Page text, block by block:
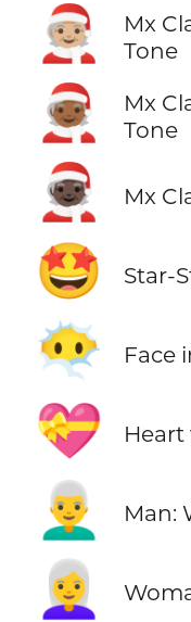
🧑🏼‍🎄
Mx
Tone
🧑🏾‍🎄
Mx
Tone
🧑🏿‍🎄 Mx
🤩 Star-
😶‍🌫️ Face
💝
👨‍🦳 Man:
👩‍🦳